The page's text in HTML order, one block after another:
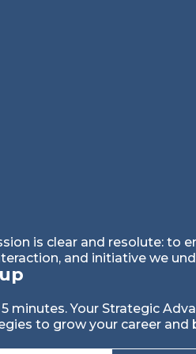
is clear and resolute:
and initiative we
minutes. Your Strategic
to grow your career and